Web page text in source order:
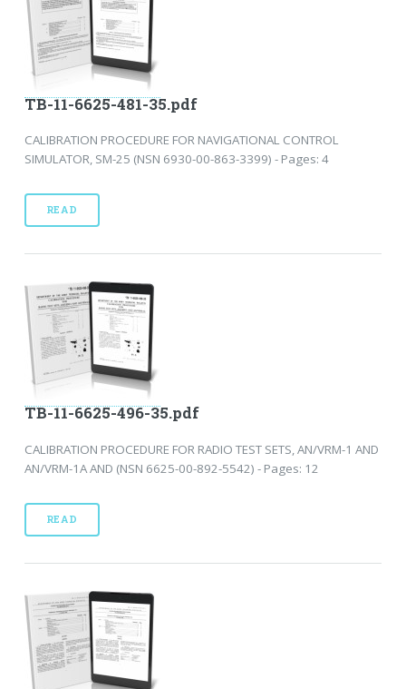
TB-11-6625-481-35.pdf
CALIBRATION PROCEDURE FOR NAVIGATIONAL CONTROL
SIMULATOR, SM-25 (NSN 6930-00-863-3399) - Pages: 4
READ
TB-11-6625-496-35.pdf
CALIBRATION PROCEDURE FOR RADIO TEST SETS, AN/VRM-1 AND
AN/VRM-1A AND (NSN 6625-00-892-5542) - Pages: 12
READ